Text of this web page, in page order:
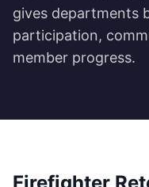
gives departments
participation,
member progress.